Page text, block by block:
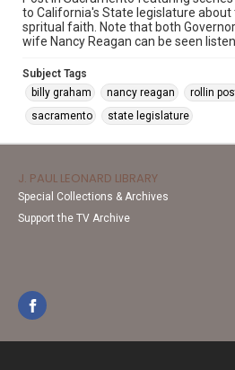
to California's State legislature
spritual faith. Note that both
wife Nancy Reagan can be seen
Subject Tags
billy graham
nancy reagan rollin
sacramento
state legislature
J. PAUL LEONARD LIBRARY
Special Collections & Archives
Support the TV Archive